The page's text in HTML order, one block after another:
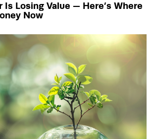
Is Losing Value — Here’s Where
Now